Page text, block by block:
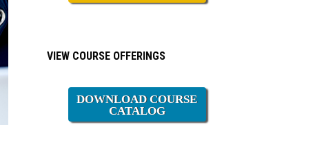
VIEW COURSE OFFERINGS
DOWNLOAD COURSE
CATALOG